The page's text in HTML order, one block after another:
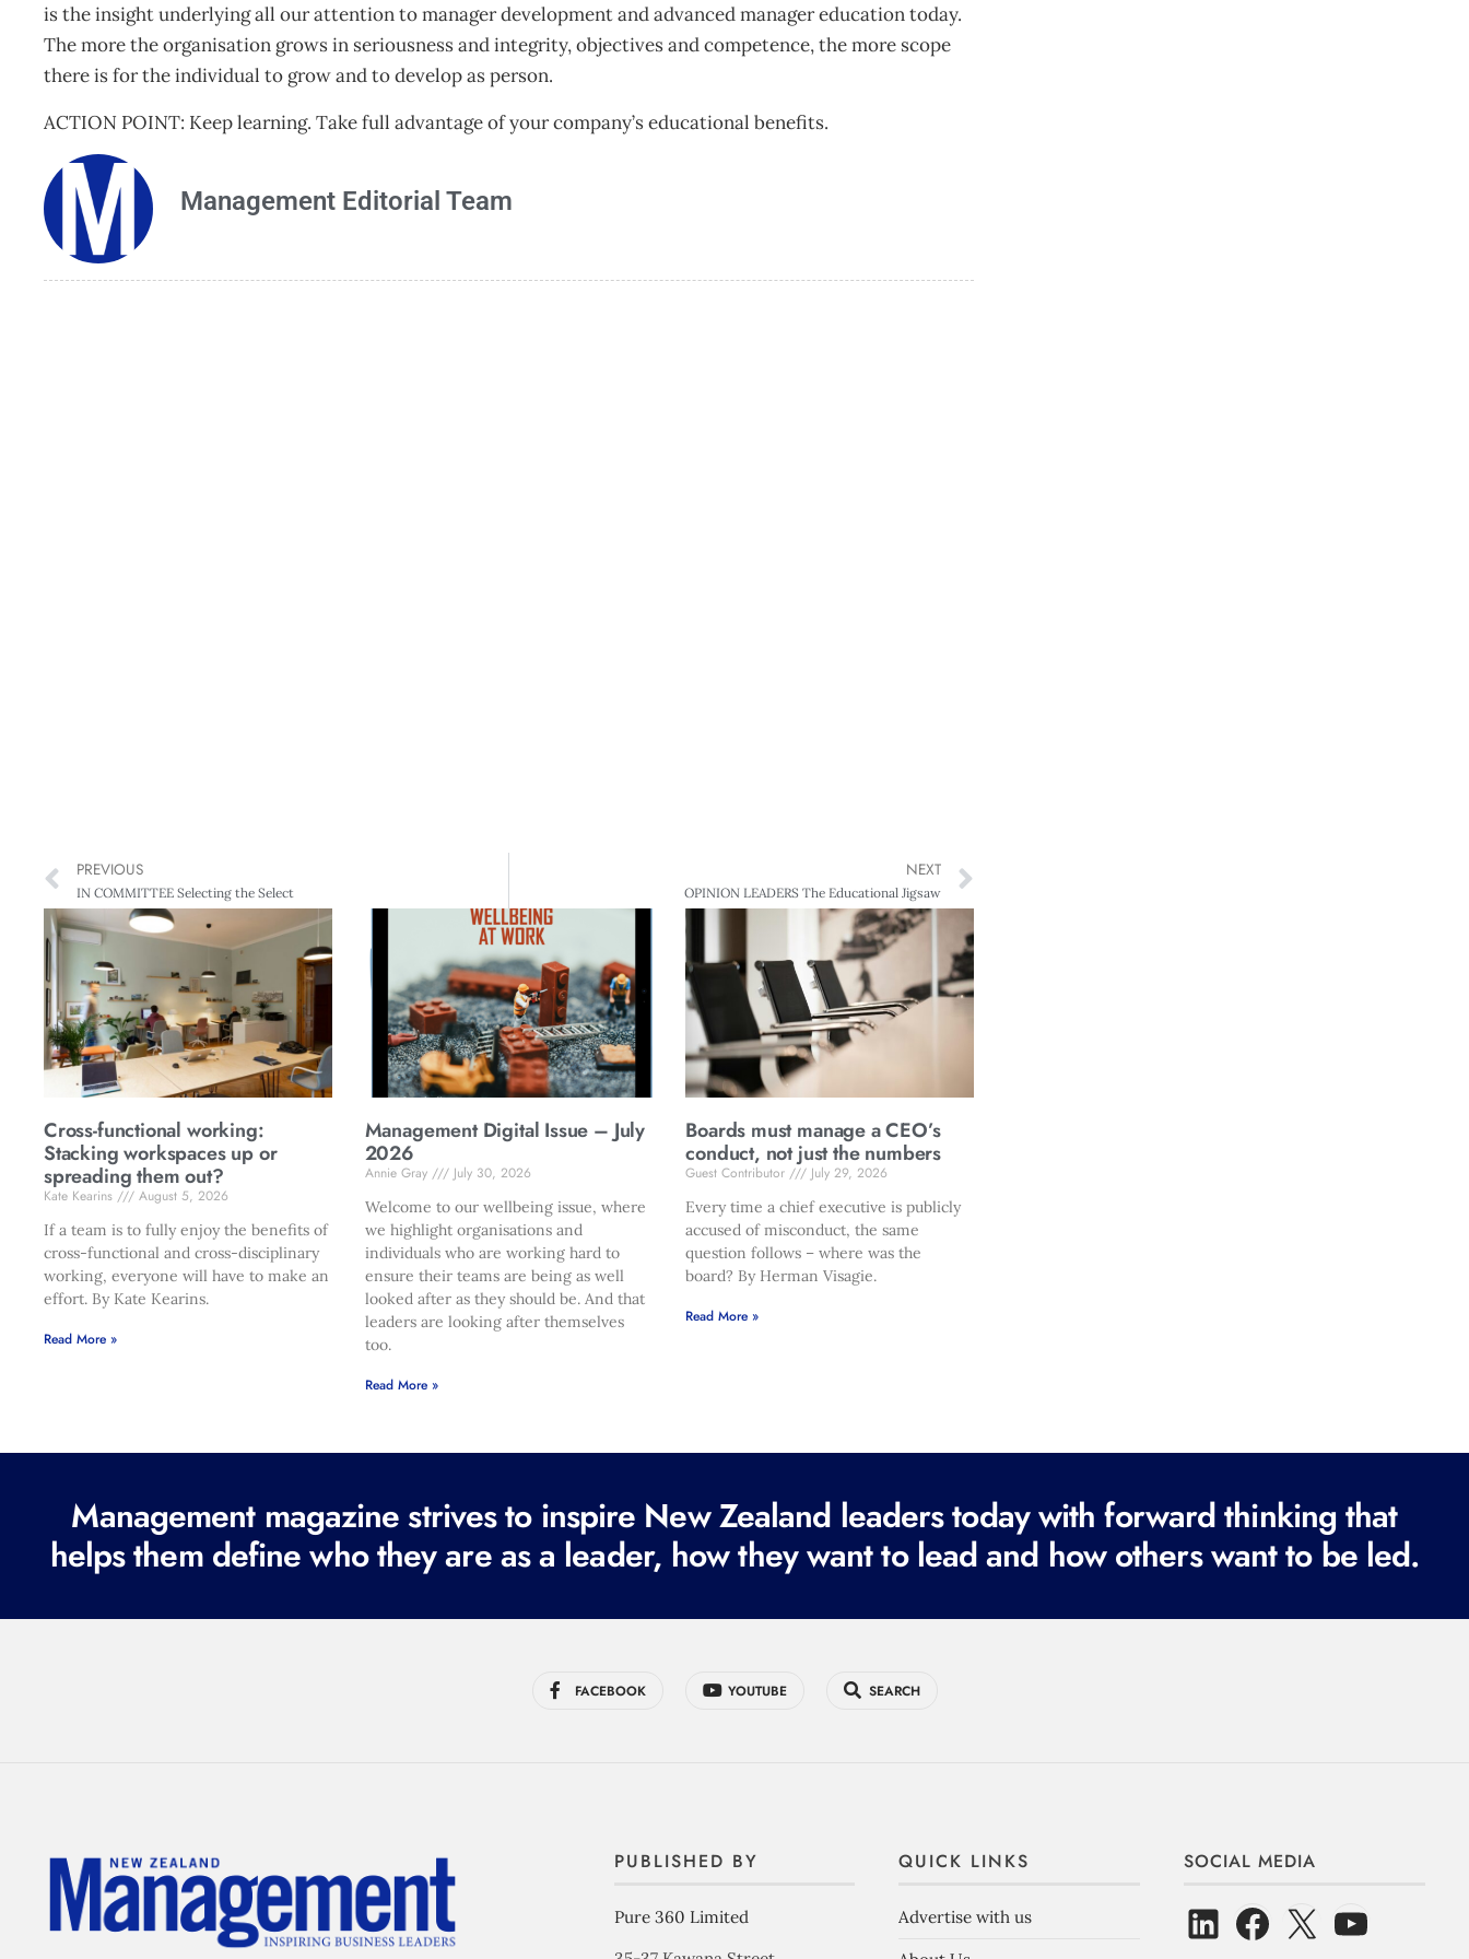
is the insight underlying all our attention to manager development and advanced manager education today.
The more the organisation grows in seriousness and integrity, objectives and competence, the more scope
there is for the individual to grow and to develop as person.
ACTION POINT: Keep learning. Take full advantage of your company’s educational benefits.
Management Editorial Team
PREVIOUS
IN COMMITTEE Selecting the Select
NEXT
OPINION LEADERS The Educational Jigsaw
Cross-functional working:
Stacking workspaces up or
spreading them out?
Kate Kearins
August 5, 2026
If a team is to fully enjoy the benefits of
cross-functional and cross-disciplinary
working, everyone will have to make an
effort. By Kate Kearins.
Read More »
Management Digital Issue – July
2026
Annie Gray
July 30, 2026
Welcome to our wellbeing issue, where
we highlight organisations and
individuals who are working hard to
ensure their teams are being as well
looked after as they should be. And that
leaders are looking after themselves
too.
Read More »
Boards must manage a CEO’s
conduct, not just the numbers
Guest Contributor
July 29, 2026
Every time a chief executive is publicly
accused of misconduct, the same
question follows – where was the
board? By Herman Visagie.
Read More »
Management magazine strives to inspire New Zealand leaders today with forward thinking that
helps them define who they are as a leader, how they want to lead and how others want to be led.
FACEBOOK YOUTUBE SEARCH
PUBLISHED BY
Pure 360 Limited
QUICK LINKS
Advertise with us
SOCIAL MEDIA